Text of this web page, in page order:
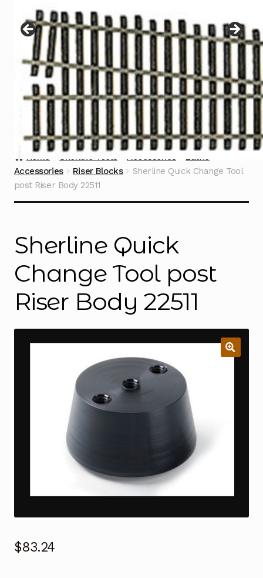
menu
Contact
Home Sherline Tools Accessories
Lathe
Accessories
Riser Blocks
Sherline Quick Change Tool
post Riser Body 22511
Sherline Quick
Change Tool post
Riser Body 22511
$83.24